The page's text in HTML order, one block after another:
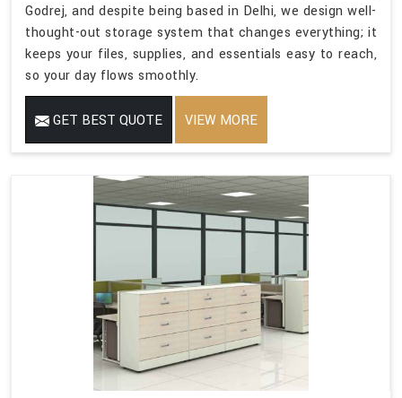
Godrej, and despite being based in Delhi, we design well-
thought-out storage system that changes everything; it
keeps your files, supplies, and essentials easy to reach,
so your day flows smoothly.
GET BEST QUOTE VIEW MORE